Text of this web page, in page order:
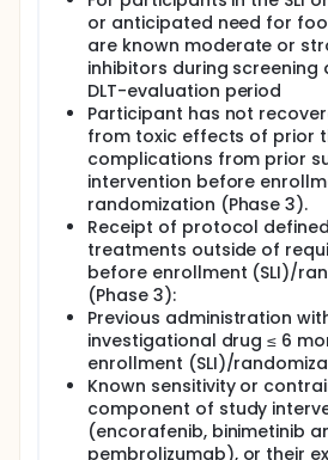
or anticipated need for
are known moderate or
inhibitors during
DLT-evaluation period
Participant has not
from toxic effects of prior
complications from prior
intervention before
randomization (Phase 3).
Receipt of protocol
treatments outside of
before enrollment (SLI)/
(Phase 3):
Previous administration
investigational drug ≤ 6
enrollment (SLI)/
Known sensitivity or
component of study
(encorafenib, binimetinib
pembrolizumab), or their